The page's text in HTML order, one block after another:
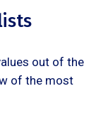
out of the
of the most